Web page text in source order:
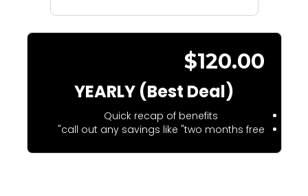
$120.00
YEARLY (Best Deal)
Quick recap of benefits
call out any savings like "two months free"